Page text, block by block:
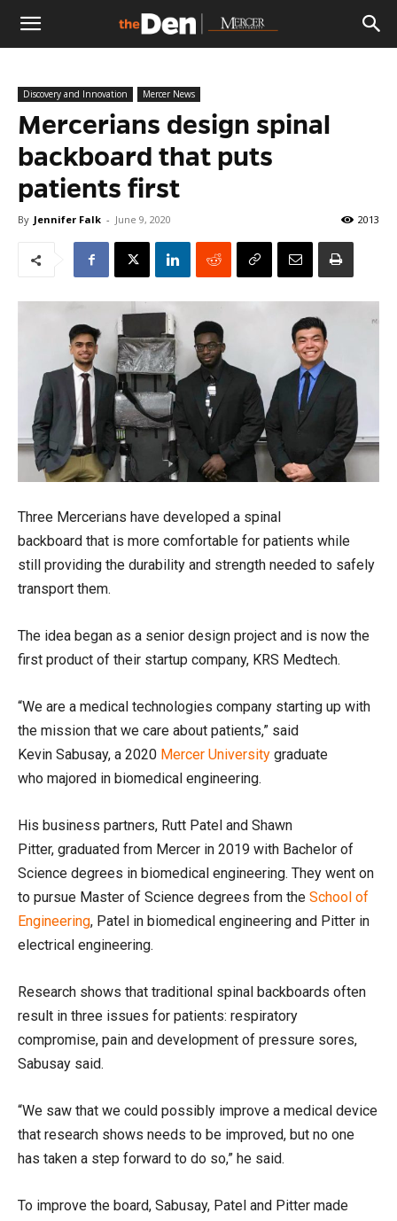
The
Den
Discovery and Innovation Mercer News
Mercerians design spinal
backboard that puts
patients first
By Jennifer Falk - June 9, 2020 2013
Three Mercerians have developed a spinal
backboard that is more comfortable for patients while
still providing the durability and strength needed to safely
transport them.
The idea began as a senior design project and is now the
first product of their startup company, KRS Medtech.
“We are a medical technologies company starting up with
the mission that we care about patients,” said
Kevin Sabusay, a 2020 Mercer University graduate
who majored in biomedical engineering.
His business partners, Rutt Patel and Shawn
Pitter, graduated from Mercer in 2019 with Bachelor of
Science degrees in biomedical engineering. They went on
to pursue Master of Science degrees from the School of
Engineering, Patel in biomedical engineering and Pitter in
electrical engineering.
Research shows that traditional spinal backboards often
result in three issues for patients: respiratory
compromise, pain and development of pressure sores,
Sabusay said.
“We saw that we could possibly improve a medical device
that research shows needs to be improved, but no one
has taken a step forward to do so,” he said.
To improve the board, Sabusay, Patel and Pitter made